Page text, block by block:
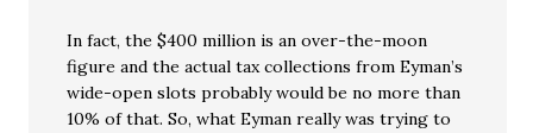
In fact, the $400 million is an over-the-moon
figure and the actual tax collections from Eyman’s
wide-open slots probably would be no more than
10% of that. So, what Eyman really was trying to